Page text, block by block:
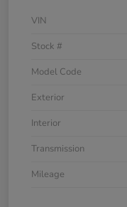
VIN
Stock #
Model Code
Exterior
Interior
Transmission
Mileage